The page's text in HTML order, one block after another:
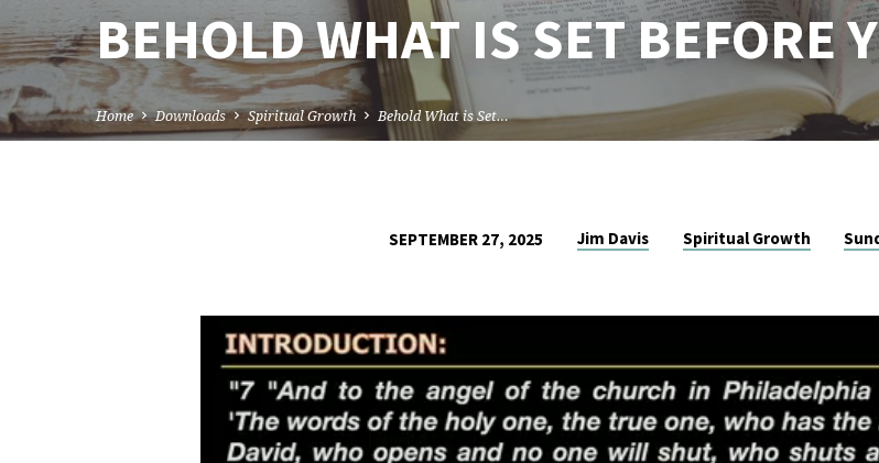
BEHOLD WHAT IS SET BEFORE
Home Downloads Spiritual Growth Behold What is Set…
WHAT
SEPTEMBER 27, 2025 Jim Davis Spiritual Growth
Video
Player